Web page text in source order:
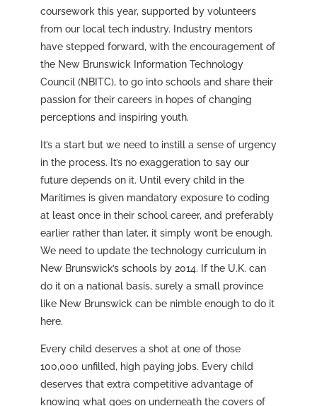
coursework this year, supported by volunteers
from our local tech industry. Industry mentors
have stepped forward, with the encouragement of
the New Brunswick Information Technology
Council (NBITC), to go into schools and share their
passion for their careers in hopes of changing
perceptions and inspiring youth.
It’s a start but we need to instill a sense of urgency
in the process. It’s no exaggeration to say our
future depends on it. Until every child in the
Maritimes is given mandatory exposure to coding
at least once in their school career, and preferably
earlier rather than later, it simply won’t be enough.
We need to update the technology curriculum in
New Brunswick’s schools by 2014. If the U.K. can
do it on a national basis, surely a small province
like New Brunswick can be nimble enough to do it
here.
Every child deserves a shot at one of those
100,000 unfilled, high paying jobs. Every child
deserves that extra competitive advantage of
knowing what goes on underneath the covers of